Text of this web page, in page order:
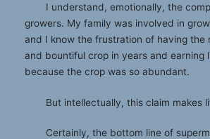
I understand, emotionally, the
growers. My family was involved in
and I know the frustration of having the
and bountiful crop in years and earning
because the crop was so abundant.
But intellectually, this claim makes
Certainly, the bottom line of